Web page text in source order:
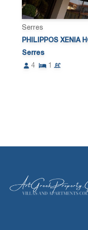
Serres
PHILIPPOS XENIA
Serres
4
1